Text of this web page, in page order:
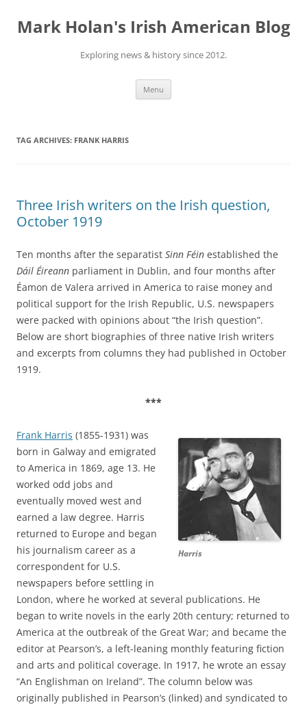
content
Mark Holan's Irish American Blog
Exploring news & history since 2012.
Menu
TAG ARCHIVES: FRANK HARRIS
Three Irish writers on the Irish question,
October 1919
Ten months after the separatist Sinn Féin established the
Dáil Éireann parliament in Dublin, and four months after
Éamon de Valera arrived in America to raise money and
political support for the Irish Republic, U.S. newspapers
were packed with opinions about “the Irish question”.
Below are short biographies of three native Irish writers
and excerpts from columns they had published in October
1919.
***
Harris
Frank Harris (1855-1931) was
born in Galway and emigrated
to America in 1869, age 13. He
worked odd jobs and
eventually moved west and
earned a law degree. Harris
returned to Europe and began
his journalism career as a
correspondent for U.S.
newspapers before settling in
London, where he worked at several publications. He
began to write novels in the early 20th century; returned to
America at the outbreak of the Great War; and became the
editor at Pearson’s, a left-leaning monthly featuring fiction
and arts and political coverage. In 1917, he wrote an essay
“An Englishman on Ireland”. The column below was
originally published in Pearson’s (linked) and syndicated to